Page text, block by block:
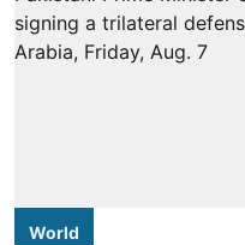
World